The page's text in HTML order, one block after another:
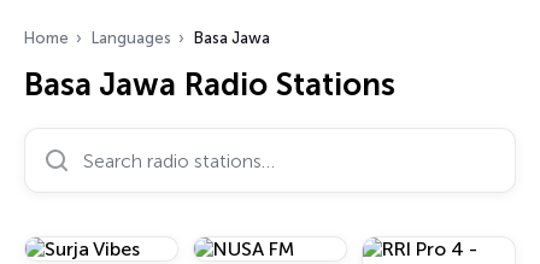
Home Languages Basa Jawa
Basa Jawa Radio Stations
Search radio stations…